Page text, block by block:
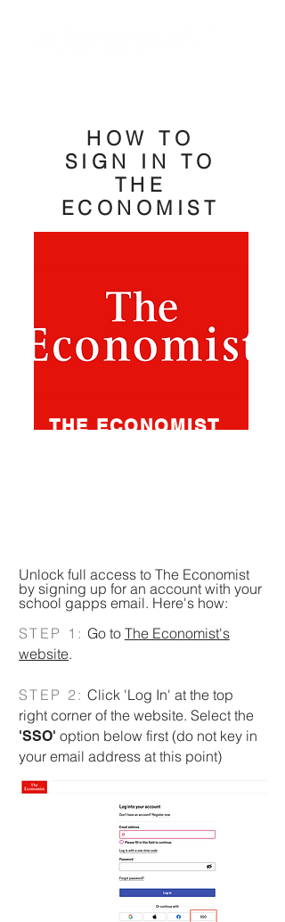
HOW TO
SIGN IN TO
THE
ECONOMIST
THE ECONOMIST
Unlock full access to The Economist
by signing up for an account with your
school gapps email. Here's how:
STEP 1: Go to The Economist's
website.
STEP 2: Click 'Log In' at the top
right corner of the website. Select the
'SSO' option below first (do not key in
your email address at this point)